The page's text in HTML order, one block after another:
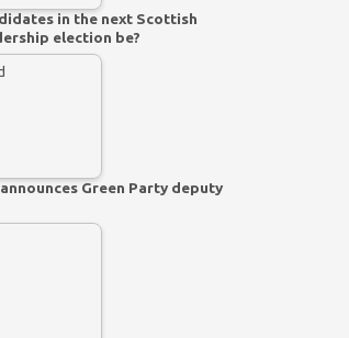
in the next Scottish
election be?
Green Party deputy